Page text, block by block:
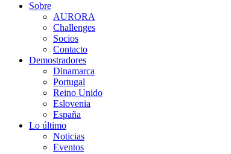
Sobre
AURORA
Challenges
Socios
Contacto
Demostradores
Dinamarca
Portugal
Reino Unido
Eslovenia
España
Lo último
Noticias
Eventos